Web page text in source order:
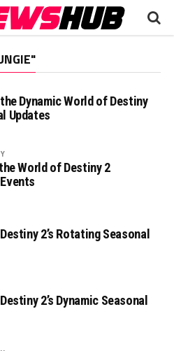
Dynamic World of Destiny
Updates
World of Destiny 2
2’s Rotating Seasonal
2’s Dynamic Seasonal